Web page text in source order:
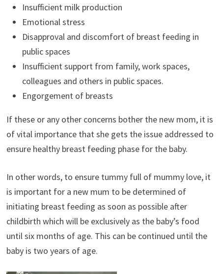
Insufficient milk production
Emotional stress
Disapproval and discomfort of breast feeding in
public spaces
Insufficient support from family, work spaces,
colleagues and others in public spaces.
Engorgement of breasts
If these or any other concerns bother the new mom, it is
of vital importance that she gets the issue addressed to
ensure healthy breast feeding phase for the baby.
In other words, to ensure tummy full of mummy love, it
is important for a new mum to be determined of
initiating breast feeding as soon as possible after
childbirth which will be exclusively as the baby’s food
until six months of age. This can be continued until the
baby is two years of age.